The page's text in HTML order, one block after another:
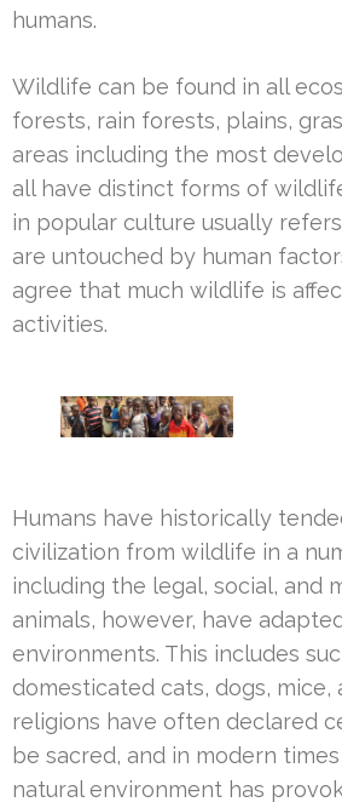
humans.
Wildlife can be found in all
forests, rain forests, plains,
areas including the most
all have distinct forms of
in popular culture usually
are untouched by human
agree that much wildlife is
activities.
Humans have historically
civilization from wildlife in a
including the legal, social, and
animals, however, have
environments. This includes
domesticated cats, dogs, mice,
religions have often declared
be sacred, and in modern
natural environment has